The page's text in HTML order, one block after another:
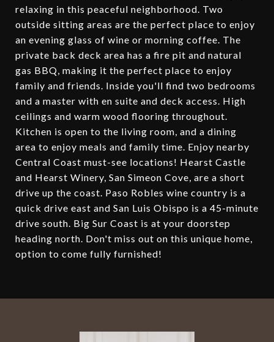
relaxing in this peaceful neighborhood. Two
outside sitting areas are the perfect place to enjoy
an evening glass of wine or morning coffee. The
private back deck area has a fire pit and natural
gas BBQ, making it the perfect place to enjoy
family and friends. Inside you'll find two bedrooms
and a master with en suite and deck access. High
ceilings and warm wood flooring throughout.
Kitchen is open to the living room, and a dining
area to enjoy meals and family time. Enjoy nearby
Central Coast must-see locations! Hearst Castle
and Hearst Winery, San Simeon Cove, are a short
drive up the coast. Paso Robles wine country is a
quick drive east and San Luis Obispo is a 45-minute
drive south. Big Sur Coast is at your doorstep
heading north. Don't miss out on this unique home,
option to come fully furnished!